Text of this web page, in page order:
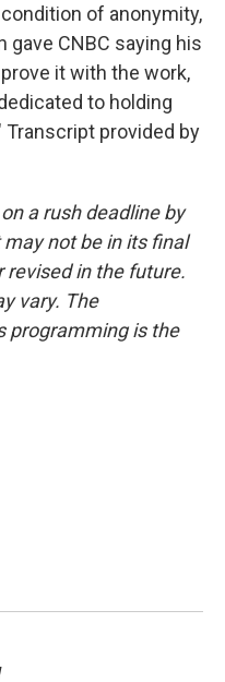
of anonymity,
gave CNBC saying his
it with the work,
to holding
provided by
a rush deadline by
not be in its final
revised in the future.
vary. The
programming is the